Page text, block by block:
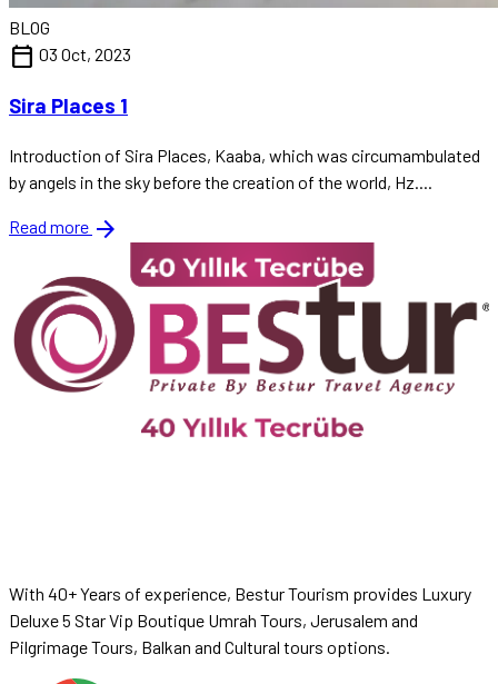
BLOG
calendar_today 03 Oct, 2023
Sira Places 1
Introduction of Sira Places, Kaaba, which was circumambulated
by angels in the sky before the creation of the world, Hz....
Read more arrow_forward
With 40+ Years of experience, Bestur Tourism provides Luxury
Deluxe 5 Star Vip Boutique Umrah Tours, Jerusalem and
Pilgrimage Tours, Balkan and Cultural tours options.